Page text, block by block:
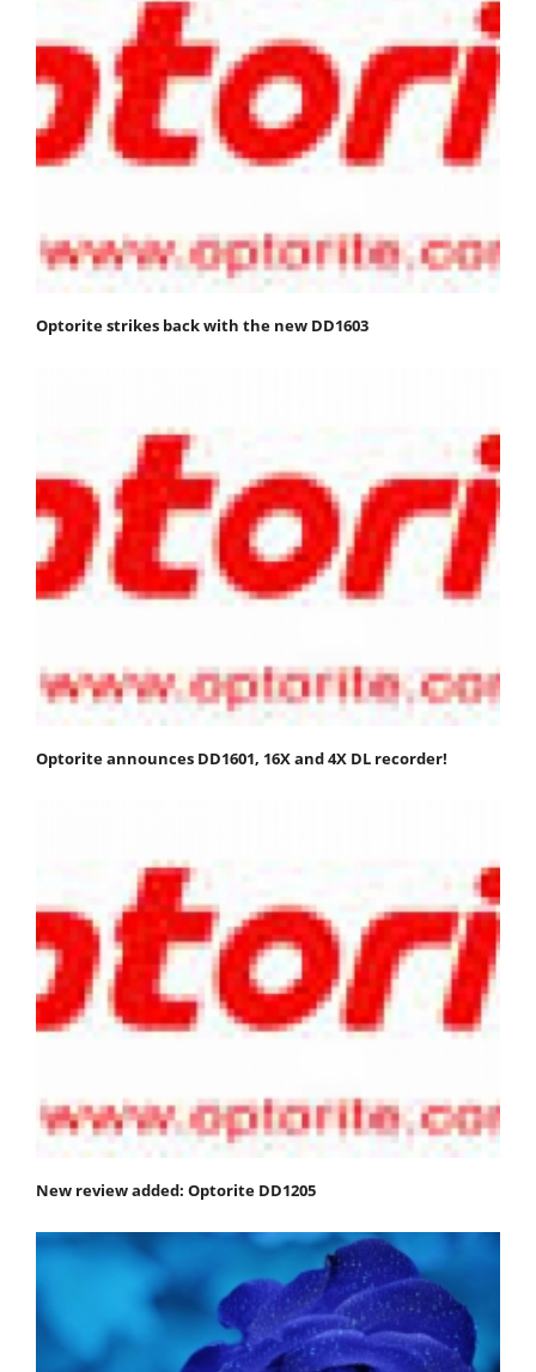
Optorite strikes back with the new DD1603
Optorite announces DD1601, 16X and 4X DL recorder!
New review added: Optorite DD1205